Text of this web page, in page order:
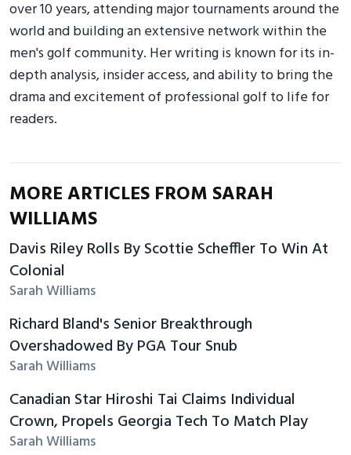
over 10 years, attending major tournaments around the
world and building an extensive network within the
men's golf community. Her writing is known for its in-
depth analysis, insider access, and ability to bring the
drama and excitement of professional golf to life for
readers.
MORE ARTICLES FROM SARAH
WILLIAMS
Davis Riley Rolls By Scottie Scheffler To Win At
Colonial
Sarah Williams
Richard Bland's Senior Breakthrough
Overshadowed By PGA Tour Snub
Sarah Williams
Canadian Star Hiroshi Tai Claims Individual
Crown, Propels Georgia Tech To Match Play
Sarah Williams